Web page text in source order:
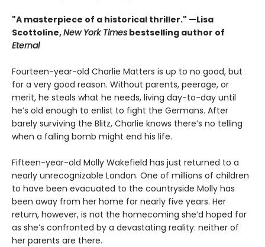
"A masterpiece of a historical thriller." —Lisa
Scottoline,New York Times bestselling author of
Eternal
Fourteen-year-old Charlie Matters is up to no good, but
for a very good reason. Without parents, peerage, or
merit, he steals what he needs, living day-to-day until
he’s old enough to enlist to fight the Germans. After
barely surviving the Blitz, Charlie knows there’s no telling
when a falling bomb might end his life.
Fifteen-year-old Molly Wakefield has just returned to a
nearly unrecognizable London. One of millions of children
to have been evacuated to the countryside Molly has
been away from her home for nearly five years. Her
return, however, is not the homecoming she’d hoped for
as she’s confronted by a devastating reality: neither of
her parents are there.